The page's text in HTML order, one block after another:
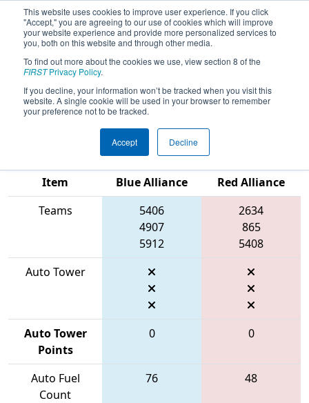
This website uses cookies to improve user experience. If you click
"Accept," you are agreeing to our use of cookies which will improve
your website experience and provide more personalized services to
you, both on this website and through other media.
To find out more about the cookies we use, view section 8 of the
FIRSTPrivacy Policy.
If you decline, your information won’t be tracked when you visit this
website. A single cookie will be used in your browser to remember
your preference not to be tracked.
Accept Decline
2026Qualification Match 48 - ONT
District Windsor Essex Great Lake
Event
Item
Blue Alliance
Red Alliance
Teams
5406
4907
5912
2634
865
5408
Auto Tower
Auto Tower
Points
0 0
Auto Fuel
Count
76 48